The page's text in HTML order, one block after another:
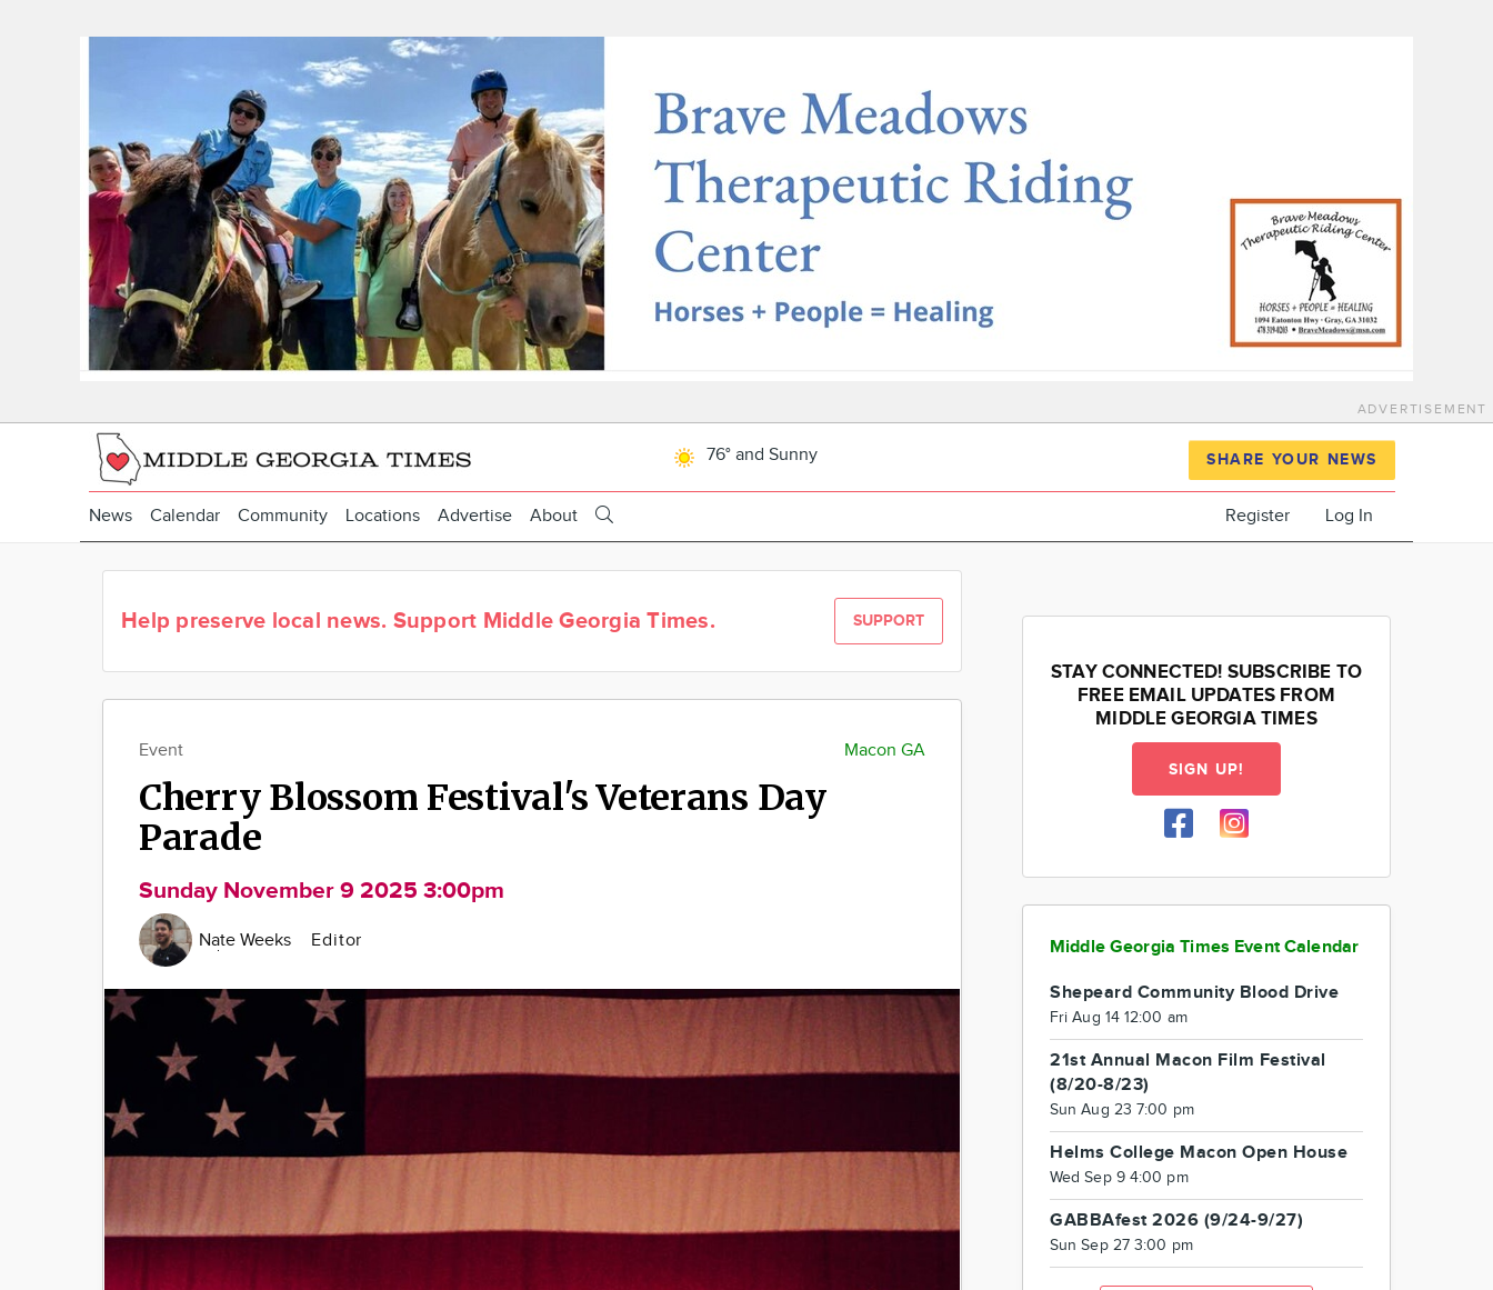
ADVERTISEMENT
76° and Sunny SHARE YOUR NEWS
News Calendar Community Locations Advertise About Register Log In
Help preserve local news. Support Middle Georgia Times. SUPPORT
Macon GA
Event
Cherry Blossom Festival's Veterans Day
Parade
Sunday November 9 2025 3:00pm
Nate Weeks Editor
Image
STAY CONNECTED! SUBSCRIBE TO
FREE EMAIL UPDATES FROM
MIDDLE GEORGIA TIMES
SIGN UP!
Middle Georgia Times Event Calendar
Shepeard Community Blood Drive
Fri Aug 14 12:00 am
21st Annual Macon Film Festival
(8/20-8/23)
Sun Aug 23 7:00 pm
Helms College Macon Open House
Wed Sep 9 4:00 pm
GABBAfest 2026 (9/24-9/27)
Sun Sep 27 3:00 pm